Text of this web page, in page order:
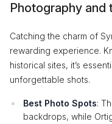
Photography and
Catching the charm of
rewarding experience.
historical sites, it’s
unforgettable shots.
Best Photo Spots:
backdrops, while